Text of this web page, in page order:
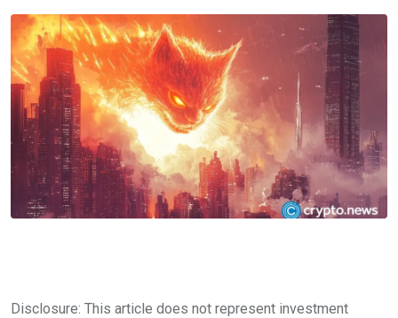
Email
Disclosure: This article does not represent investment